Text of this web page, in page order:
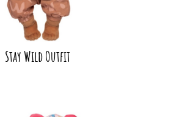
Stay Wild Outfit